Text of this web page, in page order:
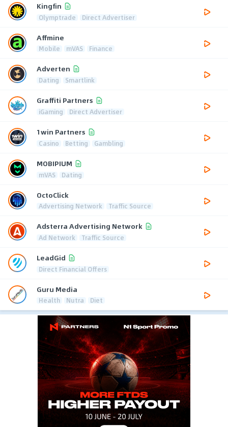
Kingfin
Olymptrade Direct Advertiser
Affmine
Mobile mVAS Finance
Adverten
Dating Smartlink
Graffiti Partners
iGaming Direct Advertiser
1win Partners
Casino Betting Gambling
MOBIPIUM
mVAS Dating
OctoClick
Advertising Network Traffic Source
Adsterra Advertising Network
Ad Network Traffic Source
LeadGid
Direct Financial Offers
Guru Media
Health Nutra Diet